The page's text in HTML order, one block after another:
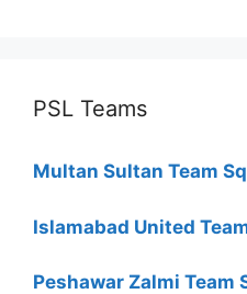
PSL Teams
Multan Sultan Team
Islamabad United
Peshawar Zalmi Team